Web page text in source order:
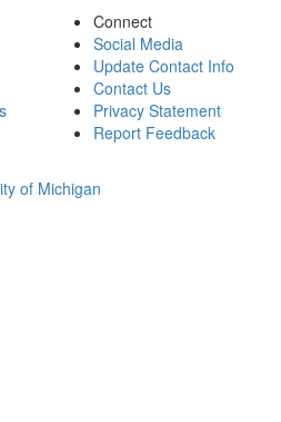
Connect
Social Media
Update Contact Info
Contact Us
Privacy Statement
Report Feedback
of Michigan